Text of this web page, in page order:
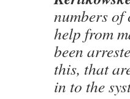
numbers
help from
been
this, that
in to the